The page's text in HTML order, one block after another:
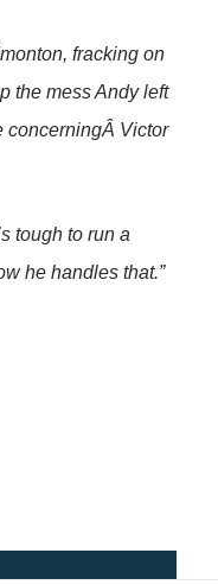
fracking on
the mess Andy left
concerningÂ Victor
tough to run a
he handles that.”